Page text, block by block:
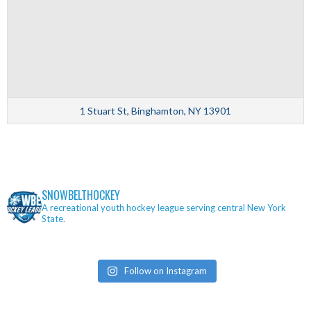
1 Stuart St, Binghamton, NY 13901
SNOWBELTHOCKEY
A recreational youth hockey league serving central New York
State.
Follow on Instagram